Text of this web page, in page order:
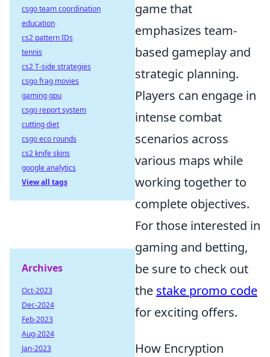
game that
emphasizes team-
based gameplay and
strategic planning.
Players can engage in
intense combat
scenarios across
various maps while
working together to
complete objectives.
For those interested in
gaming and betting,
be sure to check out
the stake promo code
for exciting offers.
How Encryption
csgo team coordination
education
cs2 pattern IDs
tennis
cs2 T-side strategies
csgo frag movies
gaming gpu
csgo report system
cutting diet
csgo eco rounds
cs2 knife skins
google analytics
View all tags
Archives
Oct-2023
Dec-2024
Feb-2023
Aug-2024
Jan-2023